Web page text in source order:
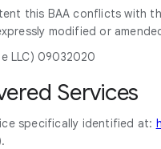
this BAA conflicts with
modified or
LLC) 09032020
Services
specifically identified at: